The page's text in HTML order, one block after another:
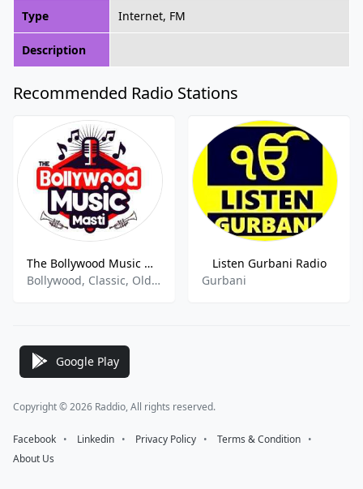
Type Internet, FM
Description
Recommended Radio Stations
The Bollywood Music Masti
Bollywood, Classic, Old Songs, Hindi
Listen Gurbani Radio
Gurbani
Google Play
Copyright © 2026 Raddio, All rights reserved.
Facebook ⠀•⠀ Linkedin ⠀•⠀ Privacy Policy ⠀•⠀ Terms & Condition ⠀•⠀
About Us